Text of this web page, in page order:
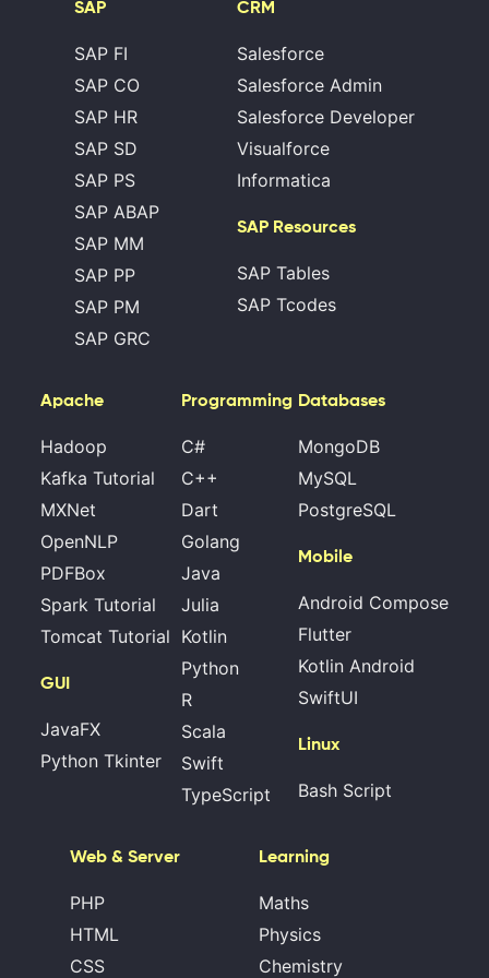
SAP
SAP FI
SAP CO
SAP HR
SAP SD
SAP PS
SAP ABAP
SAP MM
SAP PP
SAP PM
SAP GRC
CRM
Salesforce
Salesforce Admin
Salesforce Developer
Visualforce
Informatica
SAP Resources
SAP Tables
SAP Tcodes
Apache
Hadoop
Kafka Tutorial
MXNet
OpenNLP
PDFBox
Spark Tutorial
Tomcat Tutorial
GUI
JavaFX
Python Tkinter
Programming
C#
C++
Dart
Golang
Java
Julia
Kotlin
Python
R
Scala
Swift
TypeScript
Databases
MongoDB
MySQL
PostgreSQL
Mobile
Android Compose
Flutter
Kotlin Android
SwiftUI
Linux
Bash Script
Web & Server
PHP
HTML
CSS
Learning
Maths
Physics
Chemistry